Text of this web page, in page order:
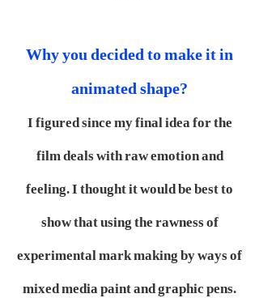
Why you decided to make it in
animated shape?
I figured since my final idea for the
film deals with raw emotion and
feeling. I thought it would be best to
show that using the rawness of
experimental mark making by ways of
mixed media paint and graphic pens.